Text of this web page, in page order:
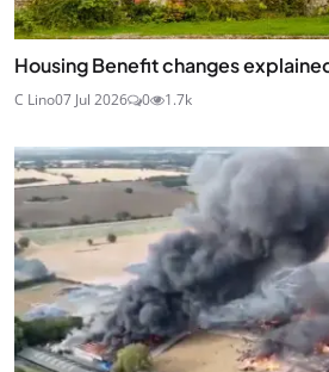
Housing Benefit changes
C Lino07 Jul 2026 0 1.7k